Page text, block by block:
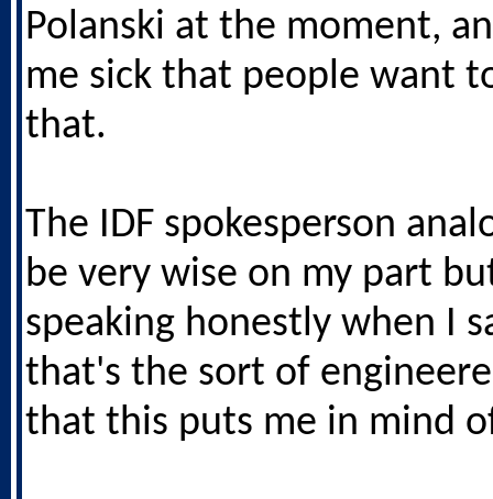
Polanski at the moment,
me sick that people want
that.
The IDF spokesperson
be very wise on my part
speaking honestly when I
that's the sort of
that this puts me in mind